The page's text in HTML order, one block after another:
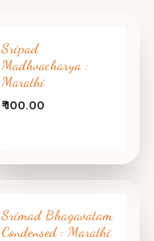
Sripad
Madhvacharya :
Marathi
₹100.00
Srimad Bhagavatam
Condensed : Marathi